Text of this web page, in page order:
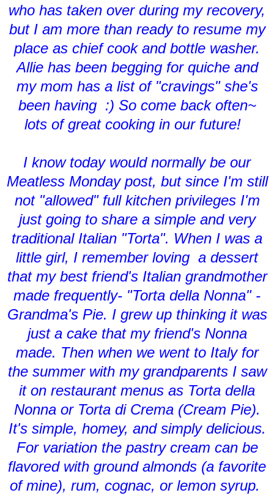
who has taken over during my recovery,
but I am more than ready to resume my
place as chief cook and bottle washer.
Allie has been begging for quiche and
my mom has a list of "cravings" she's
been having :) So come back often~
lots of great cooking in our future!
I know today would normally be our
Meatless Monday post, but since I'm still
not "allowed" full kitchen privileges I'm
just going to share a simple and very
traditional Italian "Torta". When I was a
little girl, I remember loving a dessert
that my best friend's Italian grandmother
made frequently- "Torta della Nonna" -
Grandma's Pie. I grew up thinking it was
just a cake that my friend's Nonna
made. Then when we went to Italy for
the summer with my grandparents I saw
it on restaurant menus as Torta della
Nonna or Torta di Crema (Cream Pie).
It's simple, homey, and simply delicious.
For variation the pastry cream can be
flavored with ground almonds (a favorite
of mine), rum, cognac, or lemon syrup.